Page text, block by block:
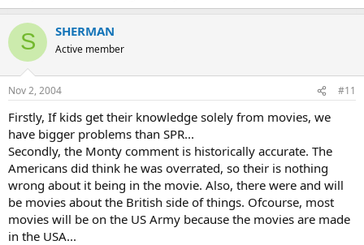
S SHERMAN
Active member
Nov 2, 2004 #11
Firstly, If kids get their knowledge solely from movies, we
have bigger problems than SPR...
Secondly, the Monty comment is historically accurate. The
Americans did think he was overrated, so their is nothing
wrong about it being in the movie. Also, there were and will
be movies about the British side of things. Ofcourse, most
movies will be on the US Army because the movies are made
in the USA...